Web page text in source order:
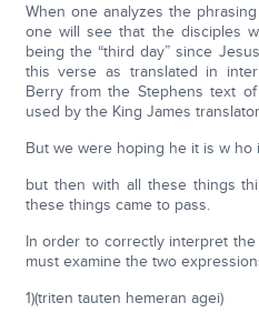
When one analyzes the
one will see that the disciples
being the “third day” since
this verse as translated in
Berry from the Stephens text
used by the King James
But we were hoping he it is w ho
but then with all these things
these things came to pass.
In order to correctly interpret
must examine the two
1)(triten tauten hemeran agei)